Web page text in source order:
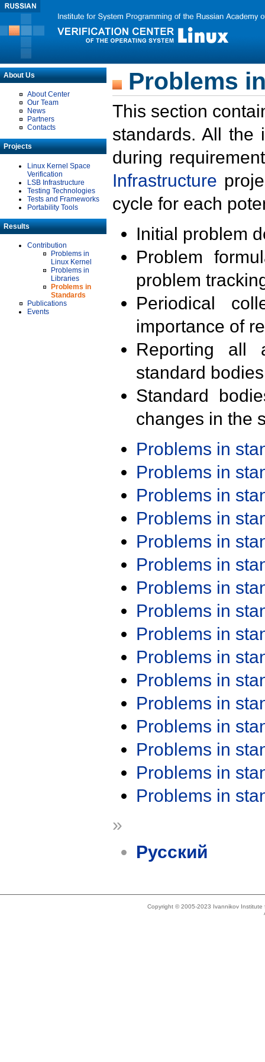
About Us
About Center
Our Team
News
Partners
Contacts
Projects
Linux Kernel Space
Verification
LSB Infrastructure
Testing Technologies
Tests and Frameworks
Portability Tools
Results
Contribution
Problems in
Linux Kernel
Problems in
Libraries
Problems in
Standards
Publications
Events
Problems
This section
standards. All the
during
Infrastructure
cycle for each
Initial problem
Problem
problem
Periodical
importance of
Reporting all
standard
Standard
changes in the
Problems in
Problems in
Problems in
Problems in
Problems in
Problems in
Problems in
Problems in
Problems in
Problems in
Problems in
Problems in
Problems in
Problems in
Problems in
Problems in
»
Русский
Copyright © 2005-2023 Ivannikov Institute